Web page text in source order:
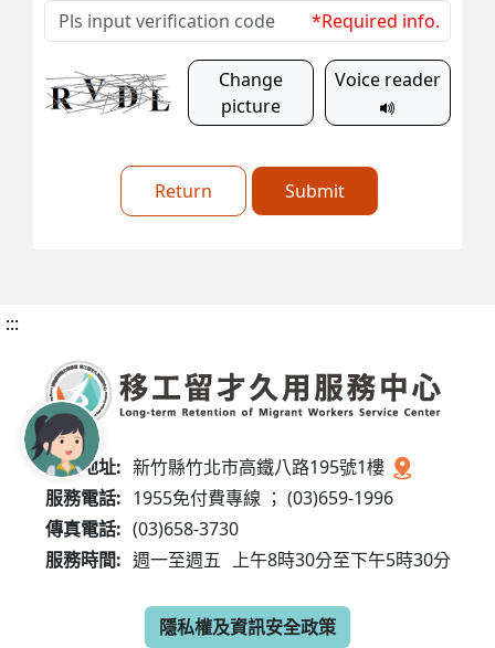
*Required info.
Change
picture
Voice reader
Return Submit
:::
服務地址: 新竹縣竹北市高鐵八路195號1樓
服務電話: 1955免付費專線 ； (03)659-1996
傳真電話: (03)658-3730
服務時間: 週一至週五 上午8時30分至下午5時30分
隱私權及資訊安全政策